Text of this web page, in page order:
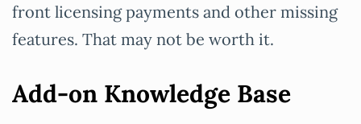
front licensing payments and other missing
features. That may not be worth it.
Add-on Knowledge Base